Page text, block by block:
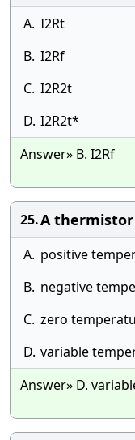
A. I2Rt
B. I2Rf
C. I2R2t
D. I2R2t*
Answer» B. I2Rf
25.A
A. positive
B. negative
C. zero
D. variable
Answer» D.